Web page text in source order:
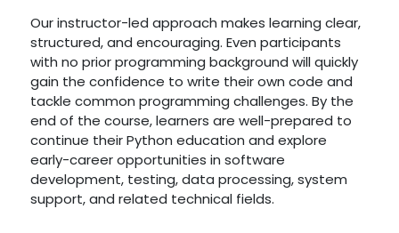
Our instructor-led approach makes learning clear,
structured, and encouraging. Even participants
with no prior programming background will quickly
gain the confidence to write their own code and
tackle common programming challenges. By the
end of the course, learners are well-prepared to
continue their Python education and explore
early-career opportunities in software
development, testing, data processing, system
support, and related technical fields.